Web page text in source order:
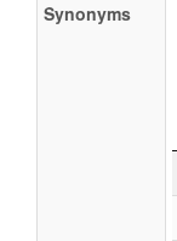
Synonyms